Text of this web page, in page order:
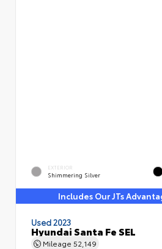
EXTERIOR
Shimmering Silver
Includes Our JTs
Used 2023
Hyundai Santa Fe SEL
Mileage 52,149